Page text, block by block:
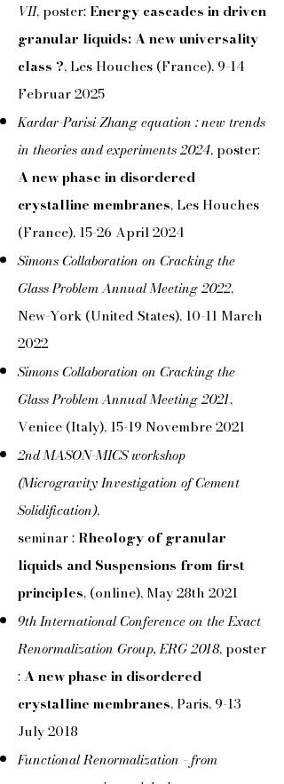
VII, poster:Energy cascades in driven
granular liquids: A new universality
class ?, Les Houches (France), 9-14
Februar 2025
Kardar-Parisi-Zhang equation : new trends
in theories and experiments 2024, poster:
A new phase in disordered
crystalline membranes, Les Houches
(France), 15-26 April 2024
Simons Collaboration on Cracking the
Glass Problem Annual Meeting 2022,
New-York (United States), 10-11 March
2022
Simons Collaboration on Cracking the
Glass Problem Annual Meeting 2021,
Venice (Italy), 15-19 Novembre 2021
2nd MASON-MICS workshop
(Microgravity Investigation of Cement
Solidification),
seminar :Rheology of granular
liquids and Suspensions from first
principles, (online), May 28th 2021
9th International Conference on the Exact
Renormalization Group, ERG 2018, poster
:A new phase in disordered
crystalline membranes, Paris, 9-13
July 2018
Functional Renormalization - from